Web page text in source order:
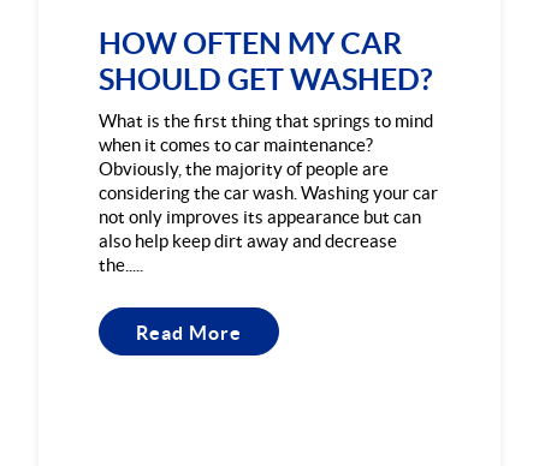
HOW OFTEN MY CAR
SHOULD GET WASHED?
What is the first thing that springs to mind
when it comes to car maintenance?
Obviously, the majority of people are
considering the car wash. Washing your car
not only improves its appearance but can
also help keep dirt away and decrease
the.....
Read More